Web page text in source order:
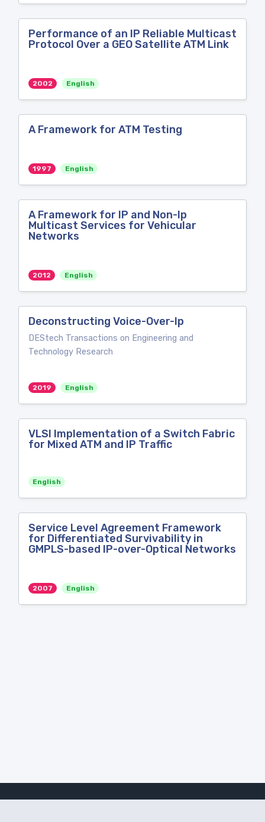
Performance of an IP Reliable Multicast
Protocol Over a GEO Satellite ATM Link
2002 English
A Framework for ATM Testing
1997 English
A Framework for IP and Non-Ip
Multicast Services for Vehicular
Networks
2012 English
Deconstructing Voice-Over-Ip
DEStech Transactions on Engineering and
Technology Research
2019 English
VLSI Implementation of a Switch Fabric
for Mixed ATM and IP Traffic
English
Service Level Agreement Framework
for Differentiated Survivability in
GMPLS-based IP-over-Optical Networks
2007 English